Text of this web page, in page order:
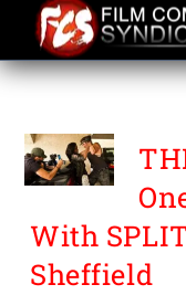
content
With
Sheffield